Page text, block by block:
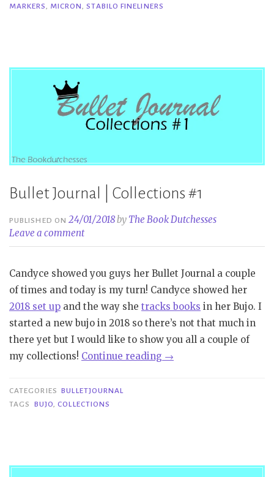
the
MARKERS, MICRON,STABILO FINELINERS
Bullet Journal | Collections #1
PUBLISHED ON24/01/2018by The Book Dutchesses
Leave a comment
Candyce showed you guys her Bullet Journal a couple
of times and today is my turn! Candyce showed her
2018 set up and the way she tracks books in her Bujo. I
started a new bujo in 2018 so there’s not that much in
there yet but I would like to show you all a couple of
my collections! Continue reading “Bullet
→
CATEGORIES BULLETJOURNAL
TAGS
BUJO,COLLECTIONS